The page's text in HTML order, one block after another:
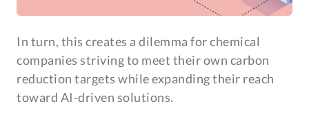
In turn, this creates a dilemma for chemical
companies striving to meet their own carbon
reduction targets while expanding their reach
toward AI-driven solutions.